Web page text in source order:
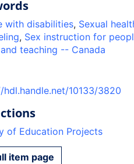
with disabilities, Sexual
, Sex instruction for
teaching -- Canada
hdl.handle.net/10133/3820
of Education Projects
item page